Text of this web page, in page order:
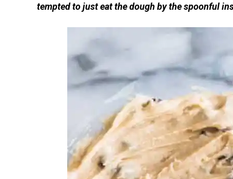
tempted to just eat the dough by the spoonful